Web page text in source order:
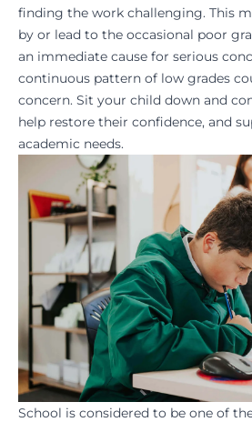
finding the work challenging. This
by or lead to the occasional poor
an immediate cause for serious
continuous pattern of low grades
concern. Sit your child down and
help restore their confidence, and
academic needs.
School is considered to be one of